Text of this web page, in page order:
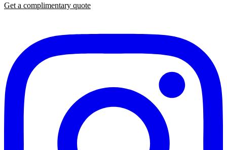
Get a complimentary quote